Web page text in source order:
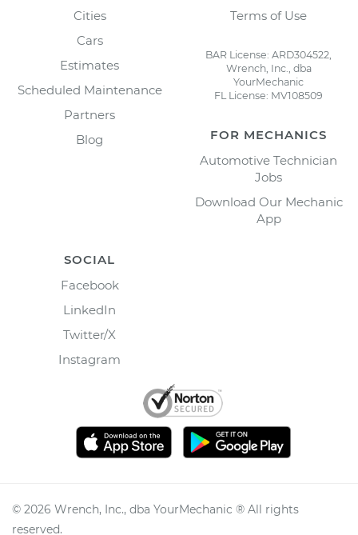
Cities
Cars
Estimates
Scheduled Maintenance
Partners
Blog
Terms of Use
BAR License: ARD304522,
Wrench, Inc., dba
YourMechanic
FL License: MV108509
FOR MECHANICS
Automotive Technician
Jobs
Download Our Mechanic
App
SOCIAL
Facebook
LinkedIn
Twitter/X
Instagram
© 2026 Wrench, Inc., dba YourMechanic ® All rights
reserved.